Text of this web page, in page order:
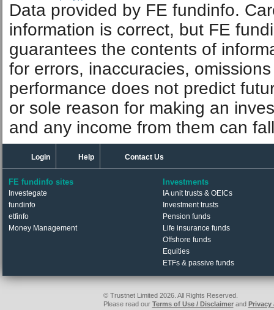
Data provided by FE fundinfo.
information is correct, but FE
guarantees the contents of
for errors, inaccuracies,
performance does not predict
or sole reason for making an
and any income from them can
Login Help Contact Us
FE fundinfo sites
Investegate
fundinfo
etfinfo
Money Management
Investments
IA unit trusts & OEICs
Investment trusts
Pension funds
Life insurance funds
Offshore funds
Equities
ETFs & passive funds
© Trustnet Limited 2026. All Rights Reserved.
Please read our Terms of Use / Disclaimerand Privacy